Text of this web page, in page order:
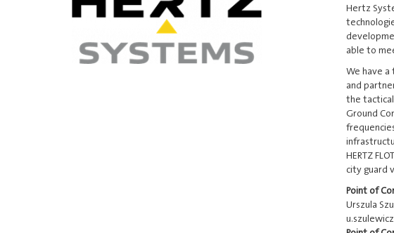
Hertz
able to
We have
and
the
Ground
HERTZ
city guard
Point of
Urszula